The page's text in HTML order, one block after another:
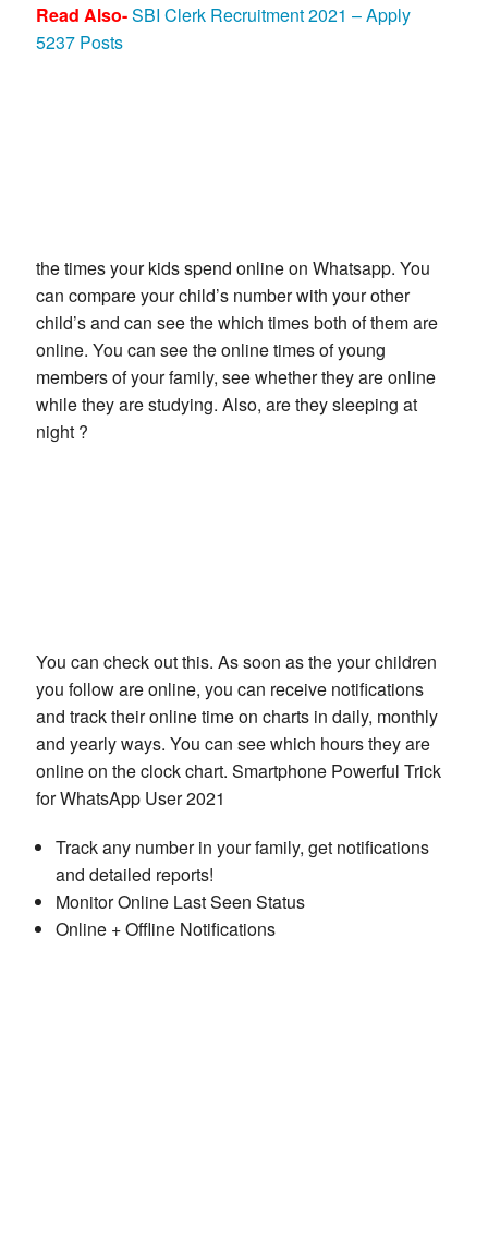
Read Also-SBI Clerk Recruitment 2021 – Apply
5237 Posts
the times your kids spend online on Whatsapp. You
can compare your child’s number with your other
child’s and can see the which times both of them are
online. You can see the online times of young
members of your family, see whether they are online
while they are studying. Also, are they sleeping at
night ?
You can check out this. As soon as the your children
you follow are online, you can receive notifications
and track their online time on charts in daily, monthly
and yearly ways. You can see which hours they are
online on the clock chart. Smartphone Powerful Trick
for WhatsApp User 2021
Track any number in your family, get notifications
and detailed reports!
Monitor Online Last Seen Status
Online + Offline Notifications